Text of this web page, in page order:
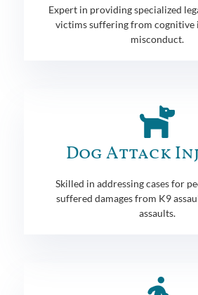
Expert in providing specialized
victims suffering from cognitive
misconduct.
Dog Attack
Skilled in addressing cases for
suffered damages from K9
assaults.